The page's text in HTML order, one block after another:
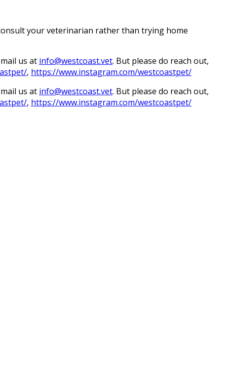
your veterinarian rather than trying home
us at info@westcoast.vet. But please do reach out,
, https://www.instagram.com/westcoastpet/
us at info@westcoast.vet. But please do reach out,
, https://www.instagram.com/westcoastpet/